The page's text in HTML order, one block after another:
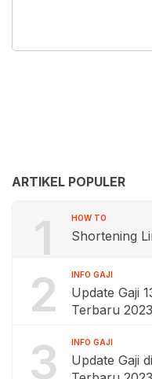
ARTIKEL POPULER
1 HOW TO
Shortening
2 INFO GAJI
Update Gaji
Terbaru 2023
3 INFO GAJI
Update Gaji